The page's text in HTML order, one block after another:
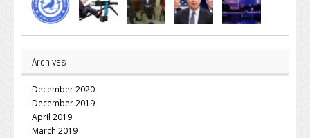
Archives
December 2020
December 2019
April 2019
March 2019